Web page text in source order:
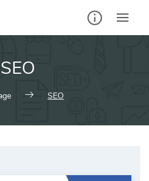
SEO
SEO